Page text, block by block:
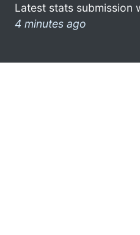
Latest stats submission
4 minutes ago